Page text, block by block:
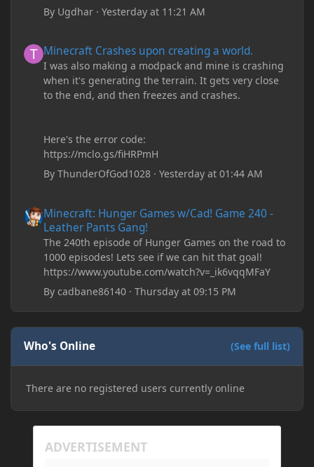
By Ugdhar ·Yesterday at 11:21 AM
Minecraft Crashes upon creating a world.
I was also making a modpack and mine is crashing
when it's generating the terrain. It gets very close
to the end, and then freezes and crashes.
Here's the error code:
https://mclo.gs/fiHRPmH
ByThunderOfGod1028 ·Yesterday at 01:44 AM
Minecraft: Hunger Games w/Cad! Game 240 -
Leather Pants Gang!
The 240th episode of Hunger Games on the road to
1000 episodes! Lets see if we can hit that goal!
https://www.youtube.com/watch?v=_ik6vqqMFaY
Bycadbane86140 ·Thursday at 09:15 PM
Who's Online (See full list)
There are no registered users currently online